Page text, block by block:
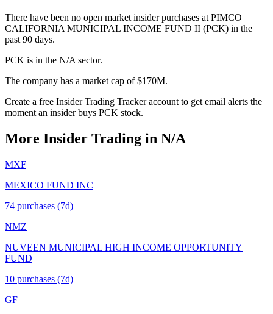
There have been no open market insider purchases at PIMCO
CALIFORNIA MUNICIPAL INCOME FUND II (PCK) in the
past 90 days.
PCK is in the N/A sector.
The company has a market cap of $170M.
Create a free Insider Trading Tracker account to get email alerts the
moment an insider buys PCK stock.
More Insider Trading in N/A
MXF
MEXICO FUND INC
74 purchases (7d)
NMZ
NUVEEN MUNICIPAL HIGH INCOME OPPORTUNITY
FUND
10 purchases (7d)
GF